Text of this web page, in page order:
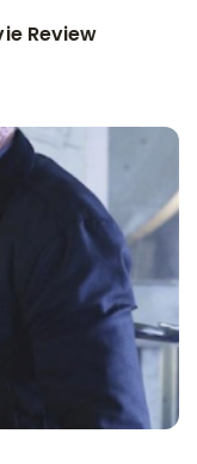
Review